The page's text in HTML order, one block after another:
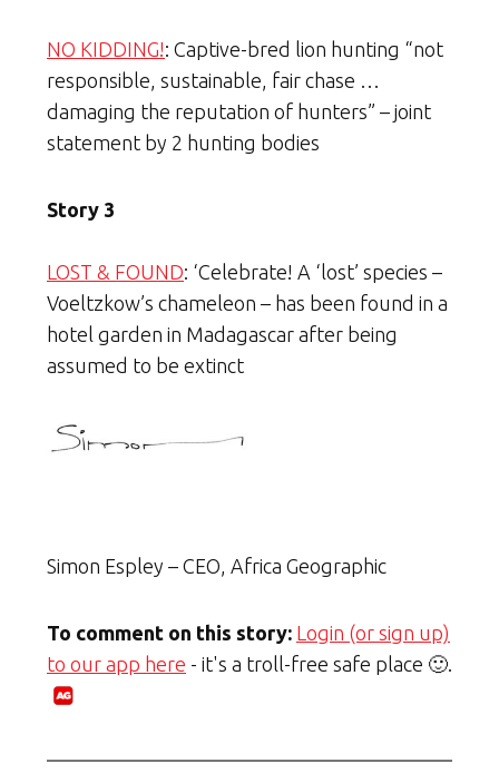
NO KIDDING!: Captive-bred lion hunting “not
responsible, sustainable, fair chase …
damaging the reputation of hunters” – joint
statement by 2 hunting bodies
Story 3
LOST & FOUND: ‘Celebrate! A ‘lost’ species –
Voeltzkow’s chameleon – has been found in a
hotel garden in Madagascar after being
assumed to be extinct
Simon Espley – CEO, Africa Geographic
To comment on this story: Login (or sign up)
to our app here - it's a troll-free safe place 🙂.